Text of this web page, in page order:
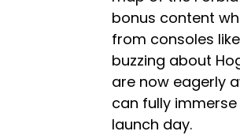
bonus content
from consoles
buzzing about
are now eagerly
can fully
launch day.